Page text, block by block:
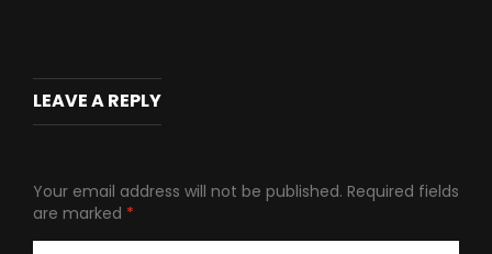
LEAVE A REPLY
Your email address will not be published. Required fields
are marked *